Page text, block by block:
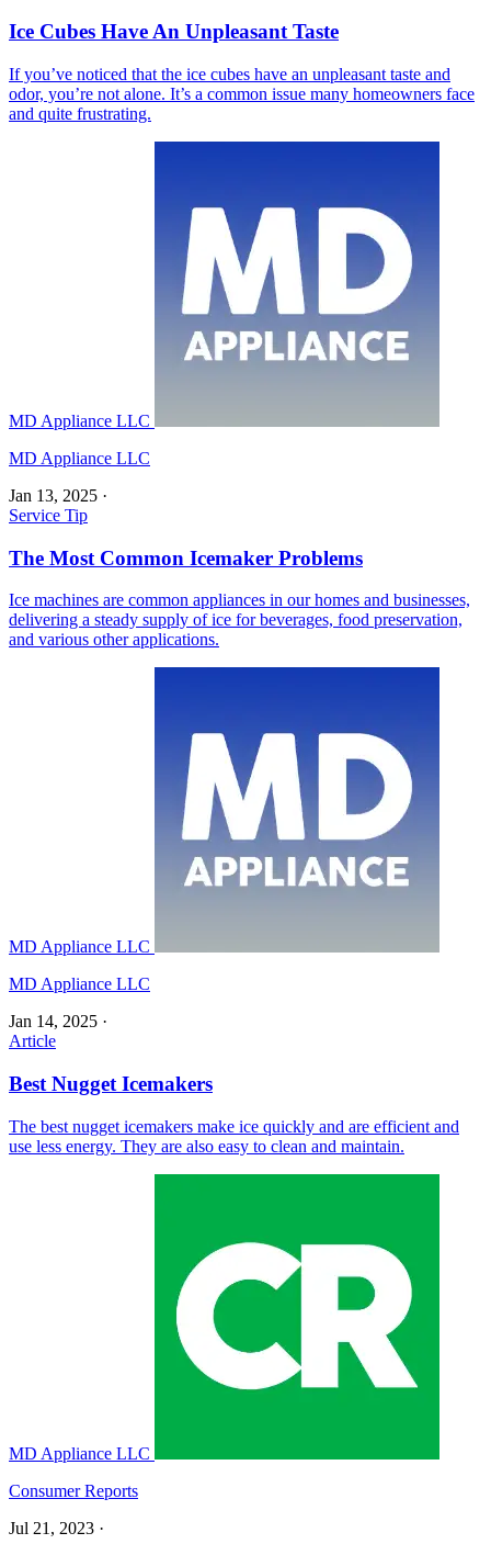
Ice Cubes Have An Unpleasant Taste
If you’ve noticed that the ice cubes have an unpleasant taste and
odor, you’re not alone. It’s a common issue many homeowners face
and quite frustrating.
MD Appliance LLC
MD Appliance LLC
Jan 13, 2025 ·
Service Tip
The Most Common Icemaker Problems
Ice machines are common appliances in our homes and businesses,
delivering a steady supply of ice for beverages, food preservation,
and various other applications.
MD Appliance LLC
MD Appliance LLC
Jan 14, 2025 ·
Article
Best Nugget Icemakers
The best nugget icemakers make ice quickly and are efficient and
use less energy. They are also easy to clean and maintain.
MD Appliance LLC
Consumer Reports
Jul 21, 2023 ·